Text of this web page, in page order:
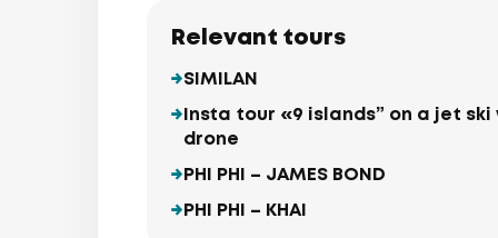
Relevant tours
SIMILAN
Insta tour «9 islands” on a jet
drone
PHI PHI – JAMES BOND
PHI PHI – KHAI